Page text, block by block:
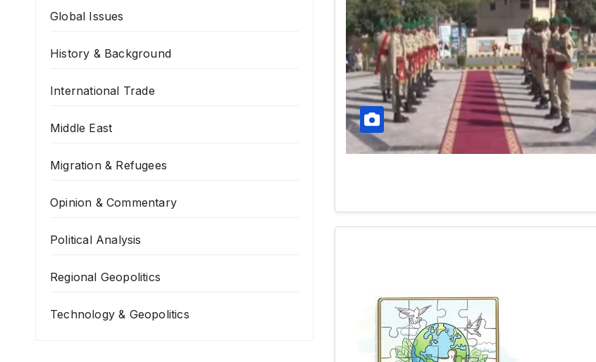
Global Issues
History & Background
International Trade
Middle East
Migration & Refugees
Opinion & Commentary
Political Analysis
Regional Geopolitics
Technology & Geopolitics